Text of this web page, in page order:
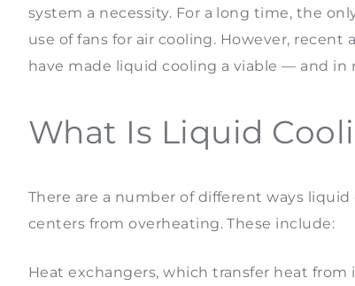
system a necessity. For a long time, the
use of fans for air cooling. However,
have made liquid cooling a viable — and
What Is Liquid
There are a number of different ways
centers from overheating. These include:
Heat exchangers, which transfer heat